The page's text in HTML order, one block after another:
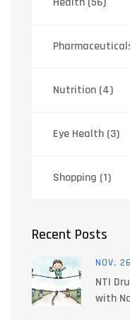
Nutrition (4)
Eye Health (3)
Shopping (1)
Recent Posts
NOV,
NTI
with